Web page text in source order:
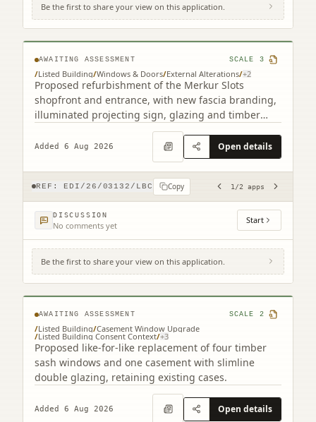
Be the first to share your view on this application.
193 Leith Walk Edinburgh EH6 8NX (2
related)
AWAITING ASSESSMENT SCALE 3
/Listed Building/Windows & Doors/External Alterations/+2
Proposed refurbishment of the Merkur Slots
shopfront and entrance, with new fascia branding,
illuminated projecting sign, glazing and timber
Added 6 Aug 2026 Open details
REF: EDI/26/03132/LBC Copy 1 /2 apps
DISCUSSION
No comments yet Start
Be the first to share your view on this application.
25 Gardner's Crescent Edinburgh EH3 8DF
AWAITING ASSESSMENT SCALE 2
/Listed Building/Casement Window Upgrade
/Listed Building Consent Context/+3
Proposed like-for-like replacement of four timber
sash windows and one casement with slimline
double glazing, retaining existing cases.
Added 6 Aug 2026 Open details